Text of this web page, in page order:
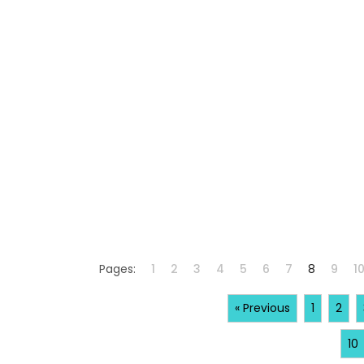
Pages: 1 2 3 4 5 6 7 8 9 10
« Previous 1 2
10